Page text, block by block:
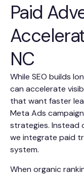
Paid
NC
While SEO builds
can accelerate
that want faster
Meta Ads
strategies. Instead
we integrate paid
system.
When organic